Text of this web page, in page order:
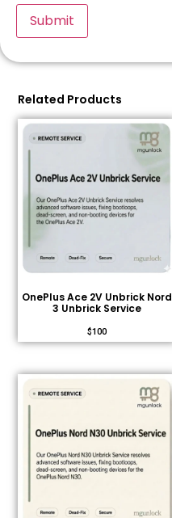
Related Products
OnePlus Ace 2V Unbrick Nord
3 Unbrick Service
$100